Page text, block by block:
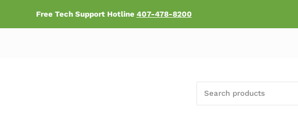
Free Tech Support Hotline 407-478-8200